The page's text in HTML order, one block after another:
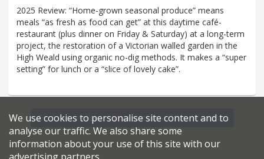
2025 Review: “Home-grown seasonal produce” means
meals “as fresh as food can get” at this daytime café-
restaurant (plus dinner on Friday & Saturday) at a long-term
project, the restoration of a Victorian walled garden in the
High Weald using organic no-dig methods. It makes a “super
setting” for lunch or a “slice of lovely cake”.
Find more restaurants within a 20 mile radius
We use cookies to personalise site content and to
analyse our traffic. We also share some
information about your use of this site with our